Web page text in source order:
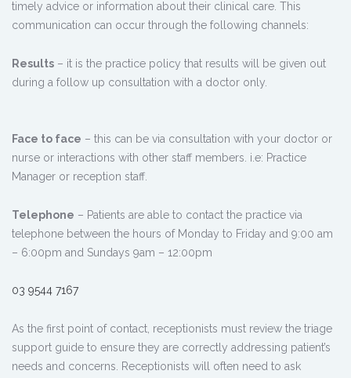
timely advice or information about their clinical care. This
communication can occur through the following channels:
Results – it is the practice policy that results will be given out
during a follow up consultation with a doctor only.
Face to face – this can be via consultation with your doctor or
nurse or interactions with other staff members. i.e: Practice
Manager or reception staff.
Telephone – Patients are able to contact the practice via
telephone between the hours of Monday to Friday and 9:00 am
– 6:00pm and Sundays 9am – 12:00pm
03 9544 7167
As the first point of contact, receptionists must review the triage
support guide to ensure they are correctly addressing patient’s
needs and concerns. Receptionists will often need to ask